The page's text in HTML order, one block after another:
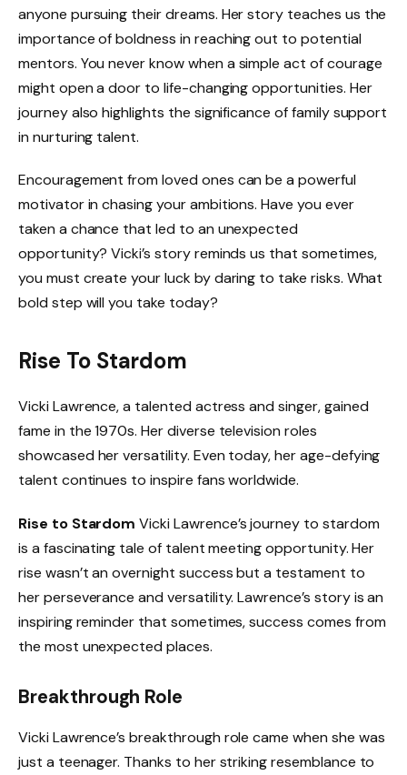
anyone pursuing their dreams. Her story teaches us the
importance of boldness in reaching out to potential
mentors. You never know when a simple act of courage
might open a door to life-changing opportunities. Her
journey also highlights the significance of family support
in nurturing talent.
Encouragement from loved ones can be a powerful
motivator in chasing your ambitions. Have you ever
taken a chance that led to an unexpected
opportunity? Vicki’s story reminds us that sometimes,
you must create your luck by daring to take risks. What
bold step will you take today?
Rise To Stardom
Vicki Lawrence, a talented actress and singer, gained
fame in the 1970s. Her diverse television roles
showcased her versatility. Even today, her age-defying
talent continues to inspire fans worldwide.
Rise to Stardom Vicki Lawrence’s journey to stardom
is a fascinating tale of talent meeting opportunity. Her
rise wasn’t an overnight success but a testament to
her perseverance and versatility. Lawrence’s story is an
inspiring reminder that sometimes, success comes from
the most unexpected places.
Breakthrough Role
Vicki Lawrence’s breakthrough role came when she was
just a teenager. Thanks to her striking resemblance to